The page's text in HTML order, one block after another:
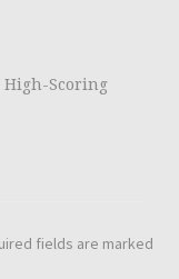
High-Scoring
fields are marked